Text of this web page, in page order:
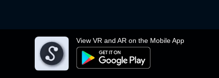
View VR and AR on the Mobile App